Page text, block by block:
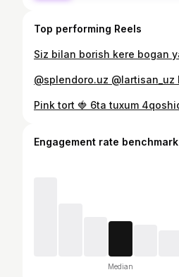
Top performing Reels
Engagement rate benchmark
Median